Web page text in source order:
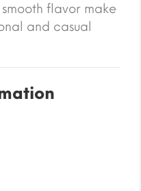
flavor make
and casual